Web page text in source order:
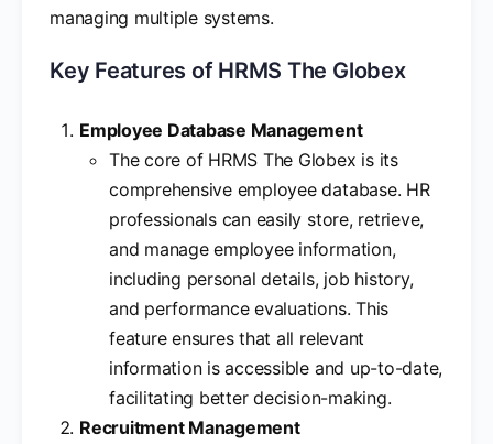
managing multiple systems.
Key Features of HRMS The Globex
Employee Database Management
The core of HRMS The Globex is its
comprehensive employee database. HR
professionals can easily store, retrieve,
and manage employee information,
including personal details, job history,
and performance evaluations. This
feature ensures that all relevant
information is accessible and up-to-date,
facilitating better decision-making.
Recruitment Management